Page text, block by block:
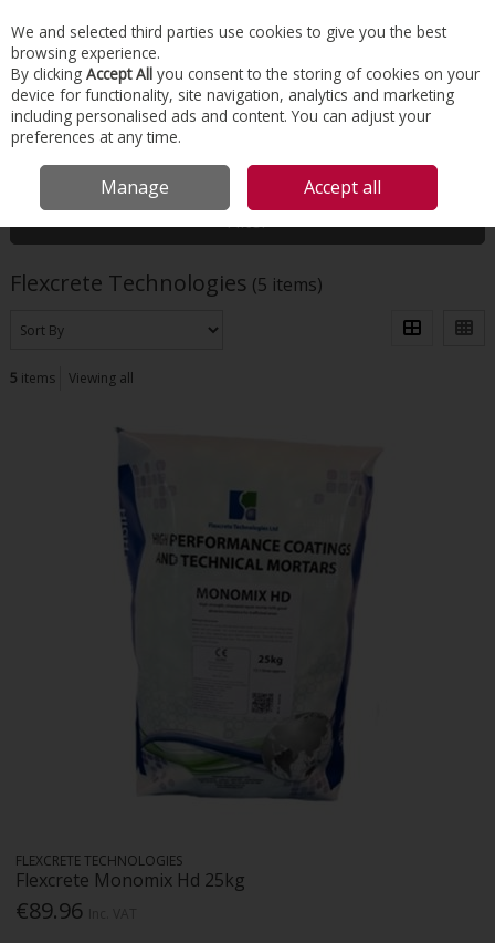
Skip to content
Menu Account Search Cart
HOME FLEXCRETE TECHNOLOGIES
Filter
Flexcrete Technologies (5 items)
5 items Viewing all
FLEXCRETE TECHNOLOGIES
Flexcrete Monomix Hd 25kg
€89.96
We and selected third parties use cookies to give you the best
browsing experience.
By clicking Accept All you consent to the storing of cookies on your
device for functionality, site navigation, analytics and marketing
including personalised ads and content. You can adjust your
preferences at any time.
Manage Accept all